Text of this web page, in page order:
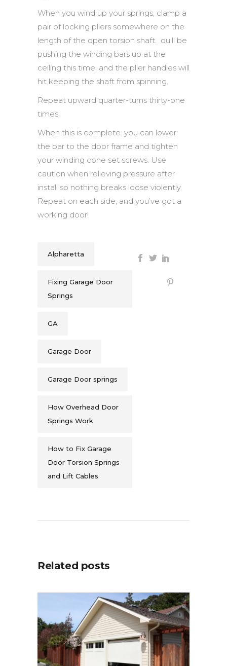
When you wind up your springs, clamp a
pair of locking pliers somewhere on the
length of the open torsion shaft. ou’ll be
pushing the winding bars up at the
ceiling this time, and the plier handles will
hit keeping the shaft from spinning.
Repeat upward quarter-turns thirty-one
times.
When this is complete. you can lower
the bar to the door frame and tighten
your winding cone set screws. Use
caution when relieving pressure after
install so nothing breaks loose violently.
Repeat on each side, and you’ve got a
working door!
Alpharetta
Fixing Garage Door
Springs
GA
Garage Door
Garage Door springs
How Overhead Door
Springs Work
How to Fix Garage
Door Torsion Springs
and Lift Cables
Related posts